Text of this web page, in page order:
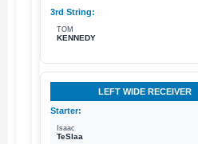
TOM
KENNEDY
LEFT WIDE RECEIVER
Isaac
TeSlaa